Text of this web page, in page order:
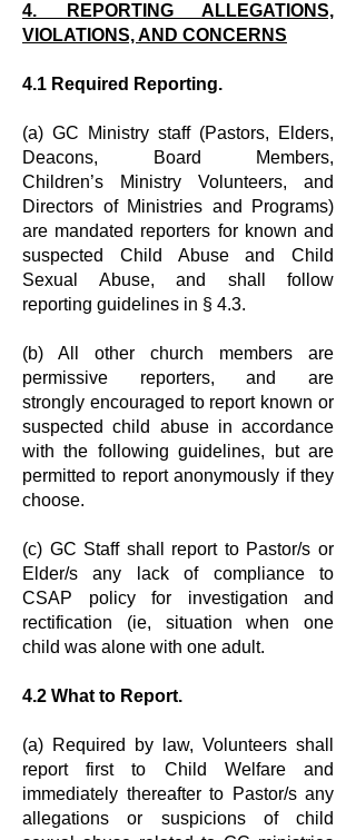
4. REPORTING ALLEGATIONS,
VIOLATIONS, AND CONCERNS
4.1 Required Reporting.
(a) GC Ministry staff (Pastors, Elders,
Deacons, Board Members,
Children’s
Ministry Volunteers, and
Directors of Ministries and Programs)
are mandated reporters for known and
suspected Child Abuse and Child
Sexual Abuse, and shall follow
reporting guidelines in § 4.3.
(b) All other church members are
permissive reporters, and are
strongly encouraged to report known or
suspected child abuse in accordance
with the following guidelines, but are
permitted to report anonymously if they
choose.
(c) GC Staff shall report to Pastor/s or
Elder/s any lack of compliance to
CSAP policy for investigation and
rectification (ie, situation when one
child was alone with one adult.
4.2 What to Report.
(a) Required by law, Volunteers shall
report first to Child Welfare and
immediately thereafter to Pastor/s any
allegations or suspicions of child